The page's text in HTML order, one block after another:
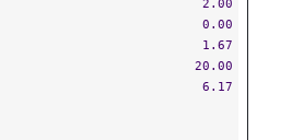
2.00
0.00
1.67
20.00
6.17